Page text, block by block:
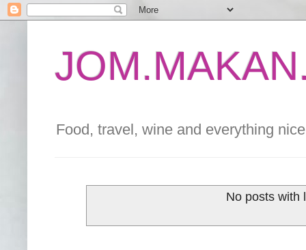
Food, travel, wine and everything
No posts with